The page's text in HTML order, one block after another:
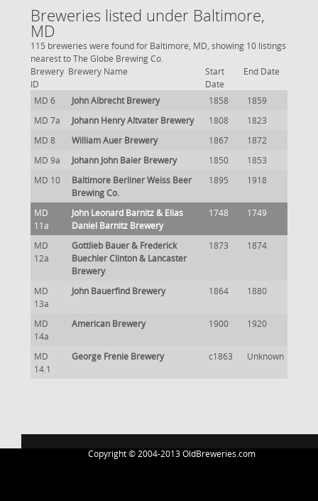
Breweries listed under Baltimore,
MD
115 breweries were found for Baltimore, MD, showing 10 listings
nearest to The Globe Brewing Co.
Brewery
ID
Brewery Name
Start
Date
End Date
MD 6 John Albrecht Brewery 1858
1859
MD 7a
Johann Henry Altvater Brewery 1808
1823
MD 8
William Auer Brewery 1867
1872
MD 9a
Johann John Baier Brewery 1850
1853
MD 10
Baltimore Berliner Weiss Beer
Brewing Co.
1895 1918
MD
11a
John Leonard Barnitz & Elias
Daniel Barnitz Brewery
1748 1749
MD
12a
Gottlieb Bauer & Frederick
Buechler Clinton & Lancaster
Brewery
1873 1874
MD
13a
John Bauerfind Brewery 1864 1880
MD
14a
American Brewery 1900 1920
MD
14.1
George Frenie Brewery c1863 Unknown
Copyright © 2004-2013 OldBreweries.com